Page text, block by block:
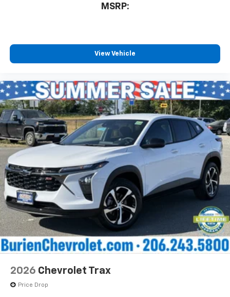
MSRP:
View Vehicle
2026 Chevrolet Trax
Price Drop